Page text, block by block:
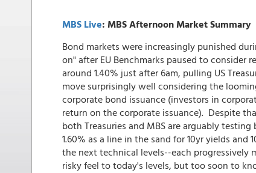
MBS Live: MBS Afternoon Market Summary
Bond markets were increasingly punished
on" after EU Benchmarks paused to consider
around 1.40% just after 6am, pulling US
move surprisingly well considering the
corporate bond issuance (investors in
return on the corporate issuance). Despite
both Treasuries and MBS are arguably
1.60% as a line in the sand for 10yr yields
the next technical levels--each progressively
risky feel to today's levels, but too soon to